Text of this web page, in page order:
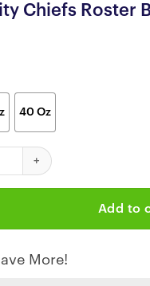
Chiefs Roster
40 Oz
Roster Blaze Stainless
Add to
More!